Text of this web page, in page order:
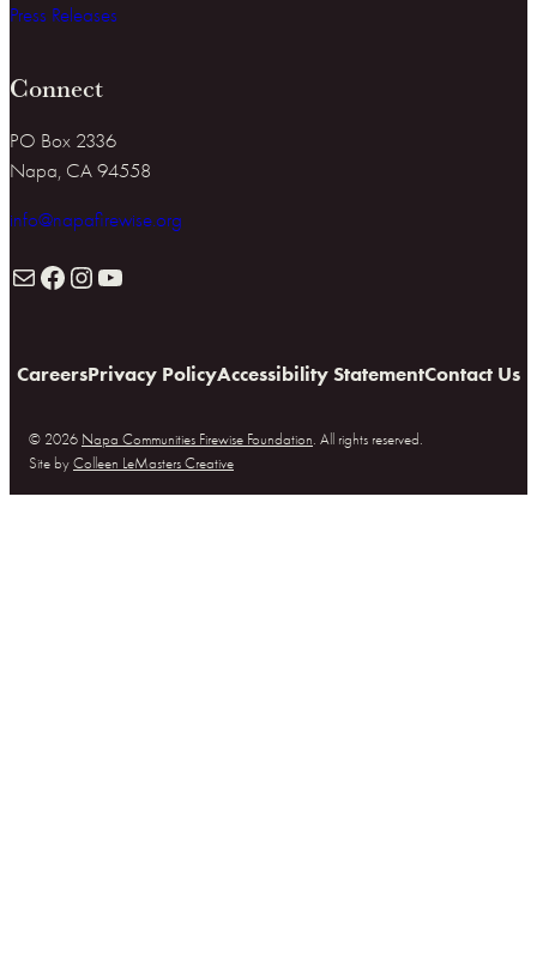
Press Releases
Connect
PO Box 2336
Napa, CA 94558
info@napafirewise.org
Facebook Instagram YouTube
CareersPrivacy PolicyAccessibility StatementContact Us
© 2026 Napa Communities Firewise Foundation. All rights reserved.
Site by Colleen LeMasters Creative